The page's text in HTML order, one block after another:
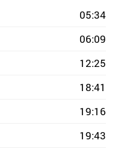
05:34
06:09
12:25
18:41
19:16
19:43